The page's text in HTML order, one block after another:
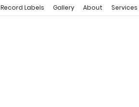
Record Labels Gallery About Services